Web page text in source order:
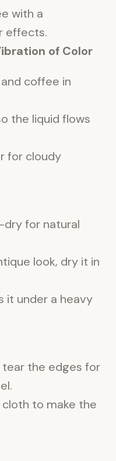
with a
effects.
of Color
coffee in
the liquid flows
for cloudy
for natural
look, dry it in
it under a heavy
tear the edges for
cloth to make the